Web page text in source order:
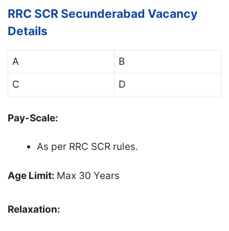
RRC SCR Secunderabad Vacancy
Details
A
B
C
D
Pay-Scale:
As per RRC SCR rules.
Age Limit: Max 30 Years
Relaxation: